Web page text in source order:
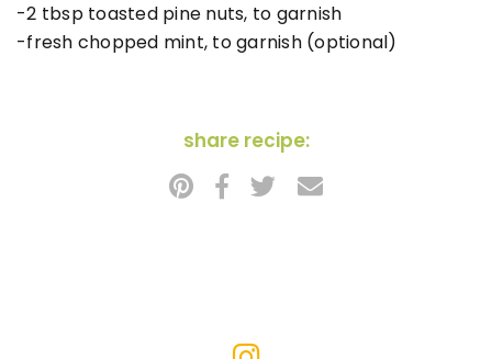
-2 tbsp toasted pine nuts, to garnish
-fresh chopped mint, to garnish (optional)
share recipe: